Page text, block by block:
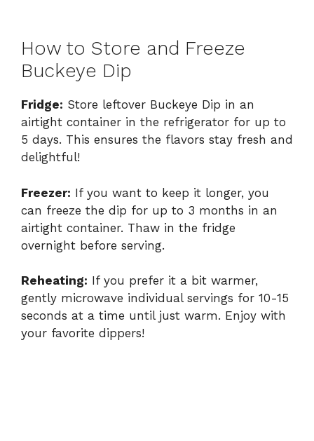
How to Store and Freeze
Buckeye Dip
Fridge: Store leftover Buckeye Dip in an
airtight container in the refrigerator for up to
5 days. This ensures the flavors stay fresh and
delightful!
Freezer: If you want to keep it longer, you
can freeze the dip for up to 3 months in an
airtight container. Thaw in the fridge
overnight before serving.
Reheating: If you prefer it a bit warmer,
gently microwave individual servings for 10-15
seconds at a time until just warm. Enjoy with
your favorite dippers!